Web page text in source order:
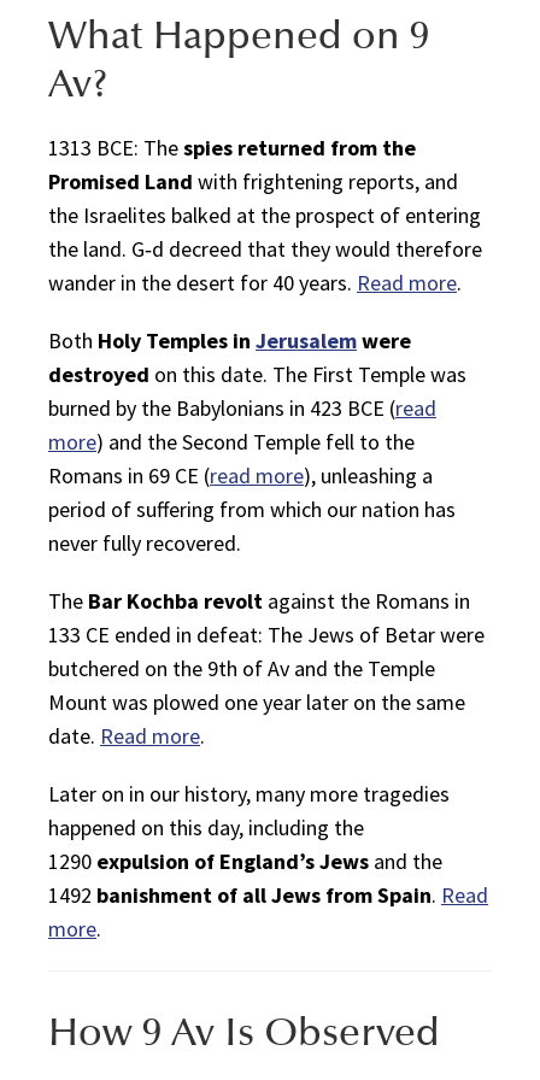
What Happened on 9
Av?
1313 BCE: Thespies returned from the
Promised Land with frightening reports, and
the Israelites balked at the prospect of entering
the land. G‑d decreed that they would therefore
wander in the desert for 40 years. Read more.
Both Holy Temples in Jerusalemwere
destroyed on this date. The First Temple was
burned by the Babylonians in 423 BCE (read
more) and the Second Temple fell to the
Romans in 69 CE (read more), unleashing a
period of suffering from which our nation has
never fully recovered.
The Bar Kochba revolt against the Romans in
133 CE ended in defeat: The Jews of Betar were
butchered on the 9th of Av and the Temple
Mount was plowed one year later on the same
date. Read more.
Later on in our history, many more tragedies
happened on this day, including the
1290 expulsion of England’s Jews and the
1492 banishment of all Jews from Spain. Read
more.
How 9 Av Is Observed